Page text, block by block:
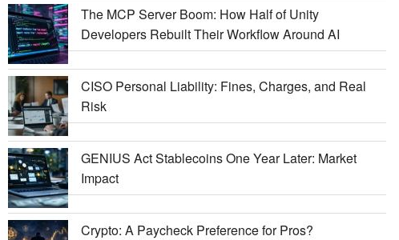
The MCP Server Boom: How Half of Unity
Developers Rebuilt Their Workflow Around AI
CISO Personal Liability: Fines, Charges, and Real
Risk
GENIUS Act Stablecoins One Year Later: Market
Impact
Crypto: A Paycheck Preference for Pros?